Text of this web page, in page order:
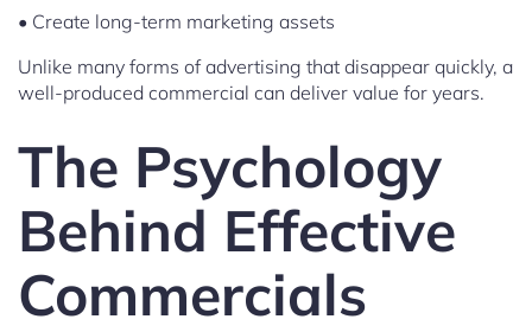
• Create long-term marketing assets
Unlike many forms of advertising that disappear quickly, a
well-produced commercial can deliver value for years.
The Psychology
Behind Effective
Commercials